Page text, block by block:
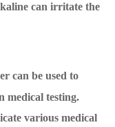
can irritate the
can be used to
medical testing.
various medical